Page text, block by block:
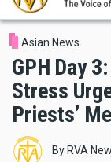
Asian News
GPH Day
Stress
Priests’
By RVA